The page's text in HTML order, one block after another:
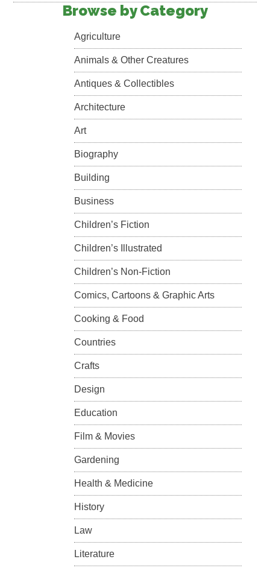
Browse by Category
Agriculture
Animals & Other Creatures
Antiques & Collectibles
Architecture
Art
Biography
Building
Business
Children’s Fiction
Children’s Illustrated
Children’s Non-Fiction
Comics, Cartoons & Graphic Arts
Cooking & Food
Countries
Crafts
Design
Education
Film & Movies
Gardening
Health & Medicine
History
Law
Literature